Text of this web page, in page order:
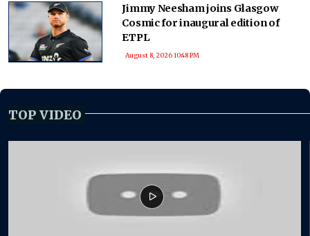
Jimmy Neesham joins Glasgow
Cosmic for inaugural edition of
ETPL
August 8, 2026 10:48 PM
TOP VIDEO